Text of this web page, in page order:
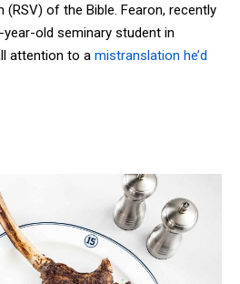
(RSV) of the Bible. Fearon, recently
old seminary student in
attention to a mistranslation he’d